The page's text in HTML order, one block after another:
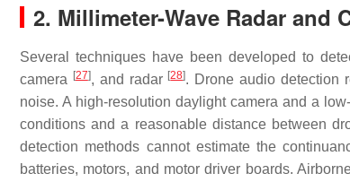
2. Millimeter-Wave Radar and
Several techniques have been developed to
camera
[27], and radar [28]. Drone audio detection
noise. A high-resolution daylight camera and a
conditions and a reasonable distance between
detection methods cannot estimate the
batteries, motors, and motor driver boards.